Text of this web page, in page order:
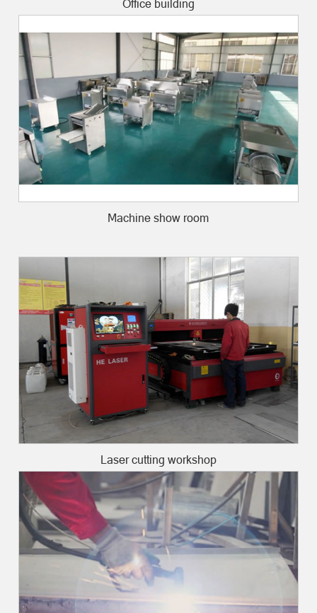
Office building
Machine show room
Laser cutting workshop